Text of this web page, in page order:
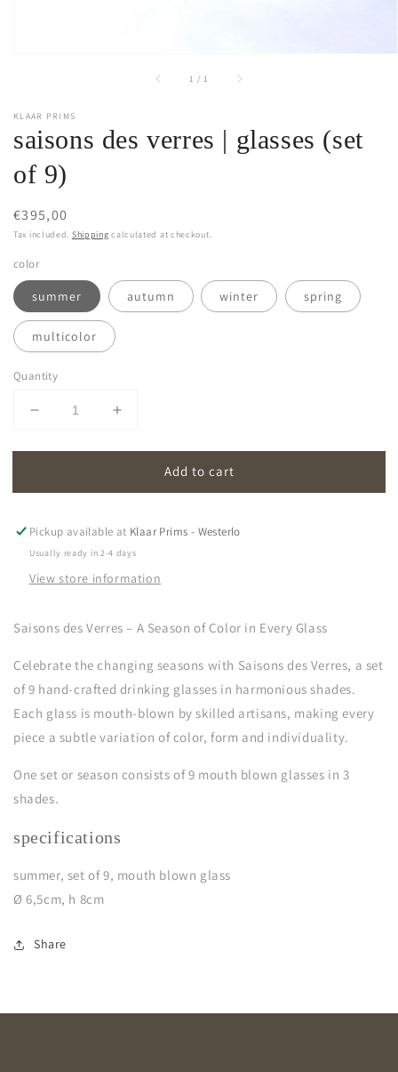
1 / of1
KLAAR PRIMS
saisons des verres | glasses (set
of 9)
Regular
price
€395,00
Tax included. Shipping calculated at checkout.
color
summer autumn winter spring
multicolor
Quantity
Decrease
for
des
|
glasses
of
Increase
for
saisons
des
|
glasses
of
Add to cart
Pickup available at Klaar Prims - Westerlo
Usually ready in 2-4 days
View store information
Saisons des Verres – A Season of Color in Every Glass
Celebrate the changing seasons with Saisons des Verres, a set
of 9 hand-crafted drinking glasses in harmonious shades.
Each glass is mouth-blown by skilled artisans, making every
piece a subtle variation of color, form and individuality.
One set or season consists of 9 mouth blown glasses in 3
shades.
specifications
summer, set of 9, mouth blown glass
Ø 6,5cm, h 8cm
Share